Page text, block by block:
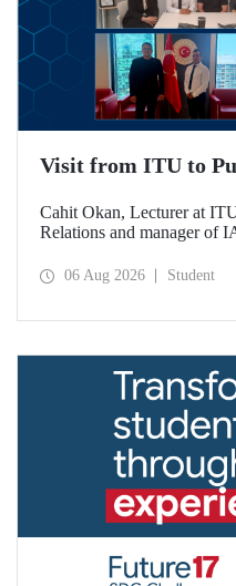
Visit from ITU to
Cahit Okan, Lecturer at
Relations and manager of
including a visit to Purdue
06 Aug 2026 Student